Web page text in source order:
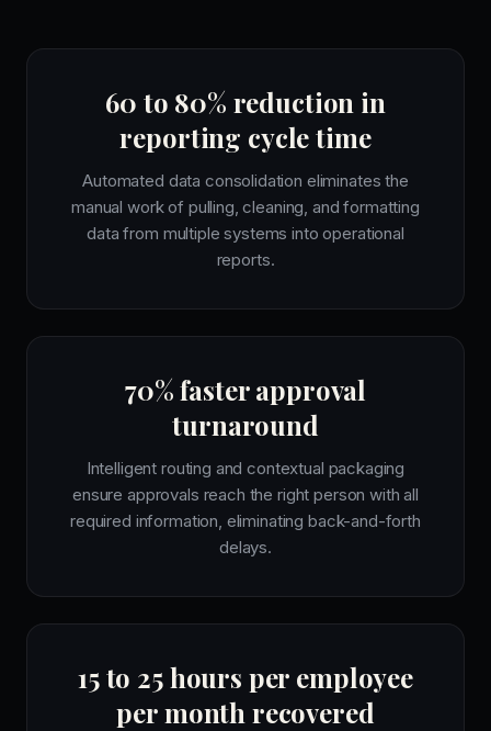
60 to 80% reduction in
reporting cycle time
Automated data consolidation eliminates the
manual work of pulling, cleaning, and formatting
data from multiple systems into operational
reports.
70% faster approval
turnaround
Intelligent routing and contextual packaging
ensure approvals reach the right person with all
required information, eliminating back-and-forth
delays.
15 to 25 hours per employee
per month recovered